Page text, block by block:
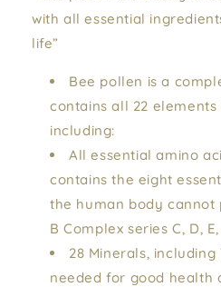
with all essential
life”
Bee pollen is a
contains all 22
including:
All essential amino
contains the eight
the human body cannot
B Complex series C, D,
28 Minerals,
needed for good health